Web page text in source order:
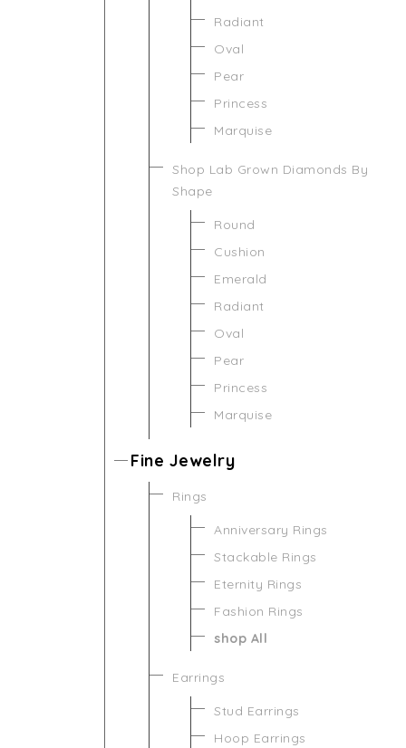
Radiant
Oval
Pear
Princess
Marquise
Shop Lab Grown Diamonds By
Shape
Round
Cushion
Emerald
Radiant
Oval
Pear
Princess
Marquise
Fine Jewelry
Rings
Anniversary Rings
Stackable Rings
Eternity Rings
Fashion Rings
shop All
Earrings
Stud Earrings
Hoop Earrings